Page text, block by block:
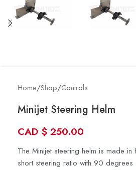
Home/Shop/Controls
Minijet Steering Helm
CAD $ 250.00
The Minijet steering helm is made in
short steering ratio with 90 degrees